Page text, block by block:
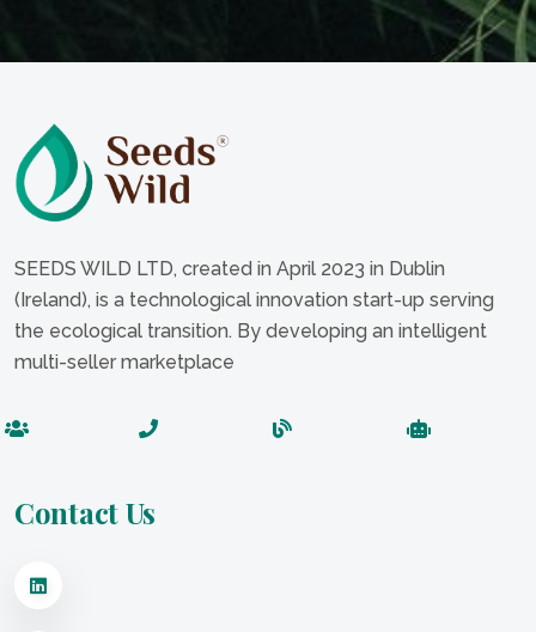
SEEDS WILD LTD, created in April 2023 in Dublin
(Ireland), is a technological innovation start-up serving
the ecological transition. By developing an intelligent
multi-seller marketplace
Contact Us